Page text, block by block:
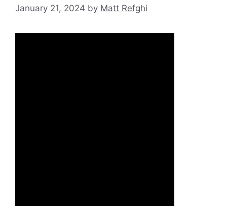
January 21, 2024 by Matt Refghi